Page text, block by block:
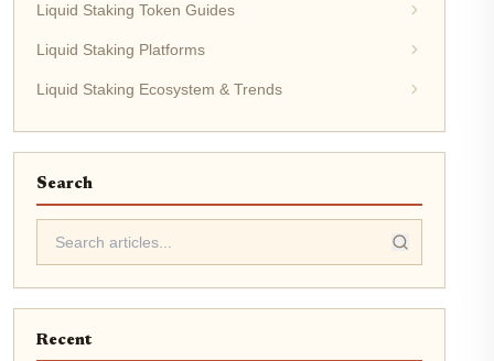
Liquid Staking Token Guides
Liquid Staking Platforms
Liquid Staking Ecosystem & Trends
Search
Recent